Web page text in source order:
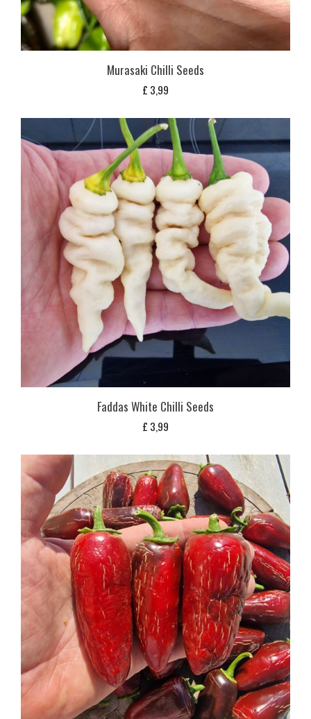
Murasaki Chilli Seeds
£ 3,99
Faddas White Chilli Seeds
£ 3,99